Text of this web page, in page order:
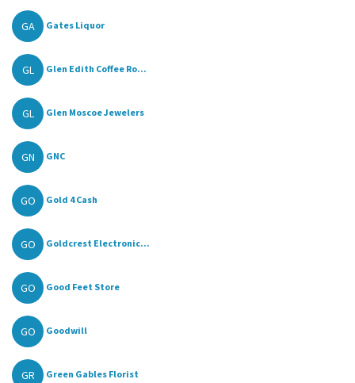
GA Gates Liquor
GL Glen Edith Coffee Ro...
GL Glen Moscoe Jewelers
GN GNC
GO Gold 4 Cash
GO Goldcrest Electronic...
GO Good Feet Store
GO Goodwill
GR Green Gables Florist